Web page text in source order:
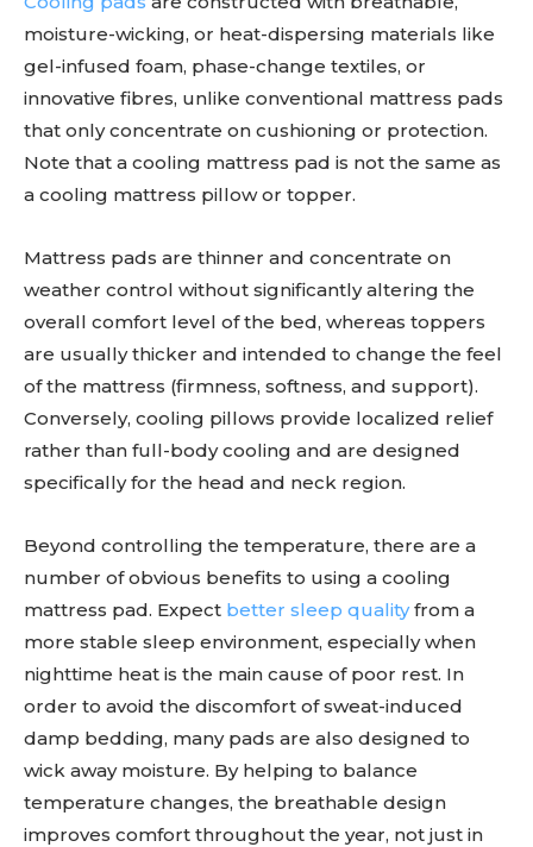
moisture-wicking, or heat-dispersing materials like
gel-infused foam, phase-change textiles, or
innovative fibres, unlike conventional mattress pads
that only concentrate on cushioning or protection.
Note that a cooling mattress pad is not the same as
a cooling mattress pillow or topper.
Mattress pads are thinner and concentrate on
weather control without significantly altering the
overall comfort level of the bed, whereas toppers
are usually thicker and intended to change the feel
of the mattress (firmness, softness, and support).
Conversely, cooling pillows provide localized relief
rather than full-body cooling and are designed
specifically for the head and neck region.
Beyond controlling the temperature, there are a
number of obvious benefits to using a cooling
mattress pad. Expect better sleep qualityfrom a
more stable sleep environment, especially when
nighttime heat is the main cause of poor rest. In
order to avoid the discomfort of sweat-induced
damp bedding, many pads are also designed to
wick away moisture. By helping to balance
temperature changes, the breathable design
improves comfort throughout the year, not just in